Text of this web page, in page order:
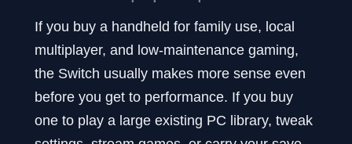
If you buy a handheld for family use, local
multiplayer, and low-maintenance gaming,
the Switch usually makes more sense even
before you get to performance. If you buy
one to play a large existing PC library, tweak